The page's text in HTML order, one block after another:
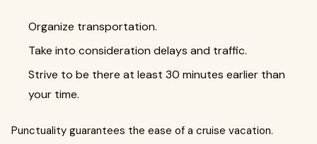
Organize transportation.
Take into consideration delays and traffic.
Strive to be there at least 30 minutes earlier than
your time.
Punctuality guarantees the ease of a cruise vacation.